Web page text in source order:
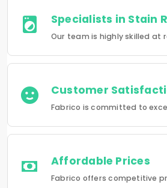
Specialists in Stain
Customer
Affordable Prices